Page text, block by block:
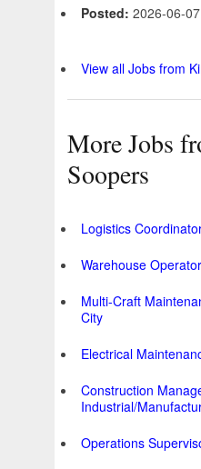
Posted: 2026-06-
View all Jobs from
More Jobs
Soopers
Logistics
Warehouse Operator
Multi-Craft
City
Electrical
Construction
Industrial/
Operations